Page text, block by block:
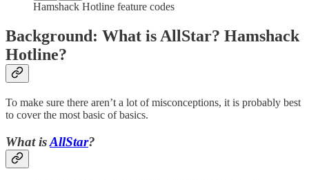
Hamshack Hotline feature codes
Background: What is AllStar? Hamshack
Hotline?
To make sure there aren’t a lot of misconceptions, it is probably best
to cover the most basic of basics.
What isAllStar?